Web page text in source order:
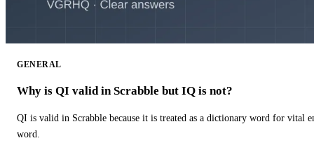
GENERAL
Why is QI valid in Scrabble but IQ is not?
QI is valid in Scrabble because it is treated as a dictionary word for vital
word.